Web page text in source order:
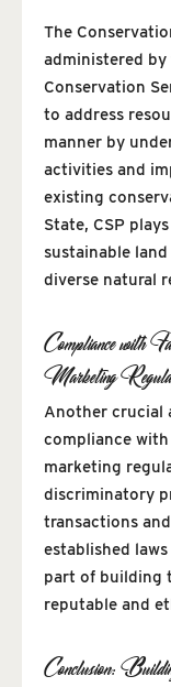
The
administered by
Conservation
to address
manner by
activities and
existing
State, CSP
sustainable
diverse natural
Compliance with
Marketing
Another crucial
compliance
marketing
discriminatory
transactions
established
part of building
reputable and
Conclusion: